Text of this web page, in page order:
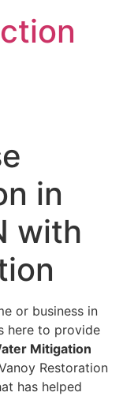
in
with
or business in
here to provide
Mitigation
Restoration
has helped